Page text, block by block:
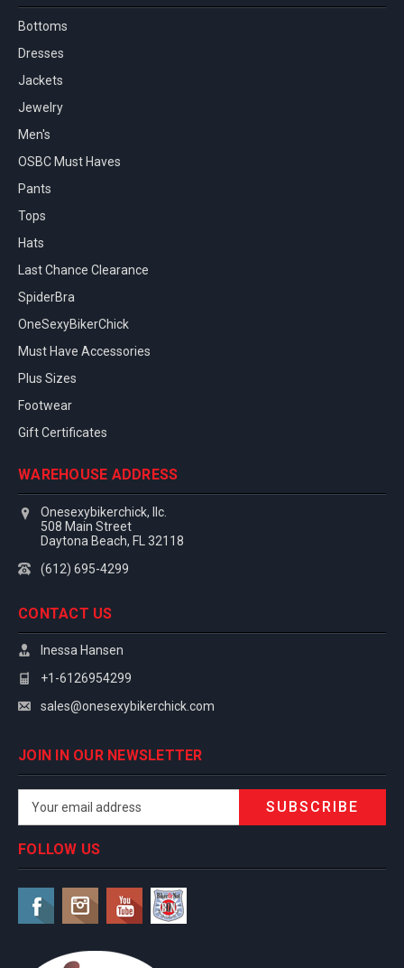
Bottoms
Dresses
Jackets
Jewelry
Men's
OSBC Must Haves
Pants
Tops
Hats
Last Chance Clearance
SpiderBra
OneSexyBikerChick
Must Have Accessories
Plus Sizes
Footwear
Gift Certificates
WAREHOUSE ADDRESS
Onesexybikerchick, llc.
508 Main Street
Daytona Beach, FL 32118
(612) 695-4299
CONTACT US
Inessa Hansen
+1-6126954299
sales@onesexybikerchick.com
JOIN IN OUR NEWSLETTER
FOLLOW US